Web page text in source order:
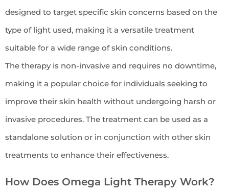
designed to target specific skin concerns based on the
type of light used, making it a versatile treatment
suitable for a wide range of skin conditions.
The therapy is non-invasive and requires no downtime,
making it a popular choice for individuals seeking to
improve their skin health without undergoing harsh or
invasive procedures. The treatment can be used as a
standalone solution or in conjunction with other skin
treatments to enhance their effectiveness.
How Does Omega Light Therapy Work?